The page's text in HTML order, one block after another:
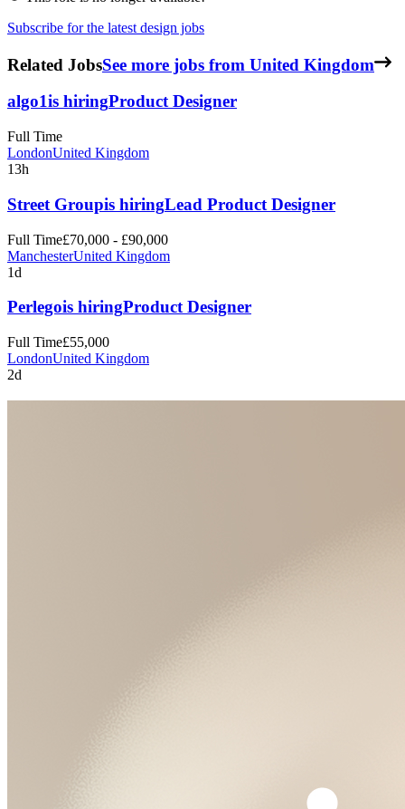
Subscribe for the latest design jobs
Related JobsSee more jobs from United Kingdom
algo1is hiringProduct Designer
Full Time
LondonUnited Kingdom
13h
Street Groupis hiringLead Product Designer
Full Time£70,000 - £90,000
ManchesterUnited Kingdom
1d
Perlegois hiringProduct Designer
Full Time£55,000
LondonUnited Kingdom
2d